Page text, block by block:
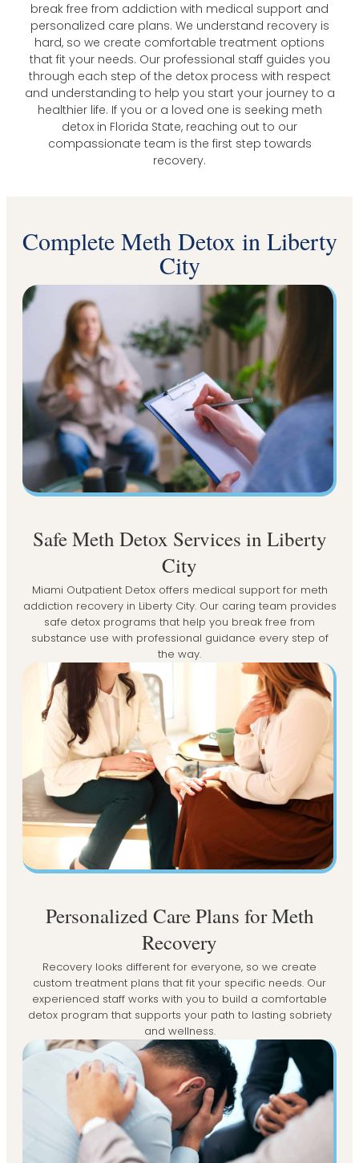
break free from addiction with medical support and
personalized care plans. We understand recovery is
hard, so we create comfortable treatment options
that fit your needs. Our professional staff guides you
through each step of the detox process with respect
and understanding to help you start your journey to a
healthier life. If you or a loved one is seeking meth
detox in Florida State, reaching out to our
compassionate team is the first step towards
recovery.
Complete Meth Detox in Liberty
City
Safe Meth Detox Services in Liberty
City
Miami Outpatient Detox offers medical support for meth
addiction recovery in Liberty City. Our caring team provides
safe detox programs that help you break free from
substance use with professional guidance every step of
the way.
Personalized Care Plans for Meth
Recovery
Recovery looks different for everyone, so we create
custom treatment plans that fit your specific needs. Our
experienced staff works with you to build a comfortable
detox program that supports your path to lasting sobriety
and wellness.